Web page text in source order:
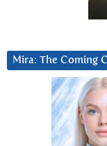
Mira: The Coming